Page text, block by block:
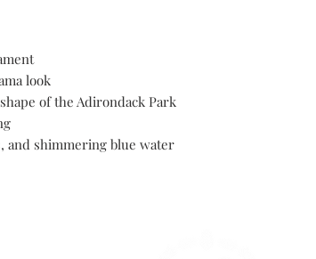
look
of the Adirondack Park
and shimmering blue water